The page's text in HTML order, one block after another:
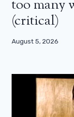
too many
(critical)
August 5, 2026